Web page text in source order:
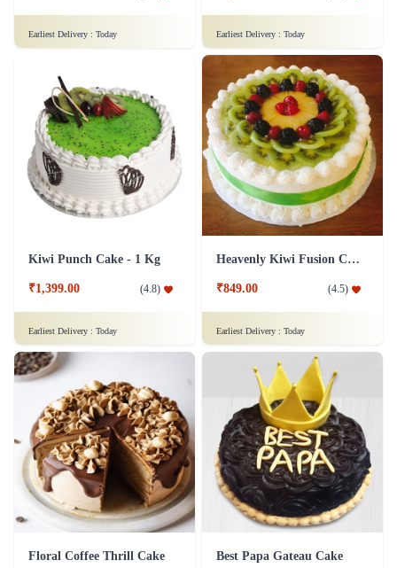
Earliest Delivery : Today Earliest Delivery : Today
Kiwi Punch Cake - 1 Kg
₹1,399.00 (4.8)
Earliest Delivery : Today
Heavenly Kiwi Fusion Cake
₹849.00 (4.5)
Earliest Delivery : Today
Floral Coffee Thrill Cake Best Papa Gateau Cake